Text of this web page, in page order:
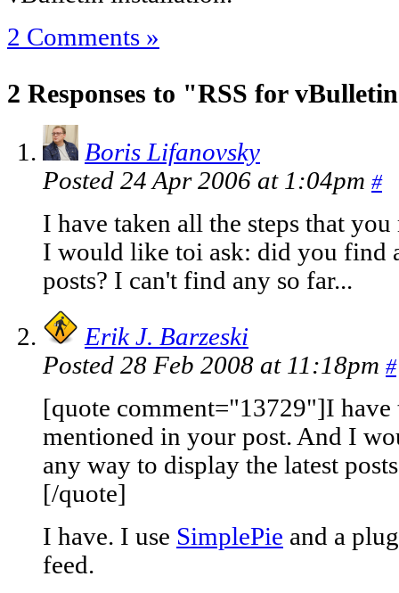
2 Comments »
2 Responses to "RSS for
Boris Lifanovsky
Posted 24 Apr 2006 at 1:04pm #
I have taken all the steps that
I would like toi ask: did you find
posts? I can't find any so far...
Erik J. Barzeski
Posted 28 Feb 2008 at 11:18pm #
[quote comment="13729"]I have
mentioned in your post. And I
any way to display the latest
[/quote]
I have. I use SimplePie and a
feed.